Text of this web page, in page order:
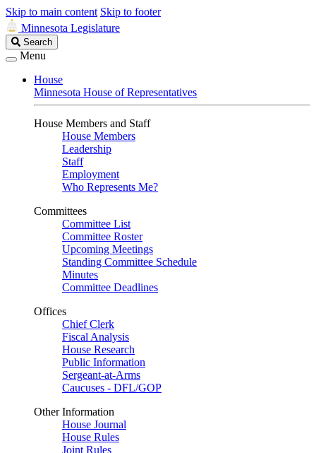
Skip to main content Skip to footer
Minnesota Legislature
Search
Legislature
Search
Menu
House
Minnesota House of Representatives
House Members and Staff
House Members
Leadership
Staff
Employment
Who Represents Me?
Committees
Committee List
Committee Roster
Upcoming Meetings
Standing Committee Schedule
Minutes
Committee Deadlines
Offices
Chief Clerk
Fiscal Analysis
House Research
Public Information
Sergeant-at-Arms
Caucuses - DFL/GOP
Other Information
House Journal
House Rules
Joint Rules